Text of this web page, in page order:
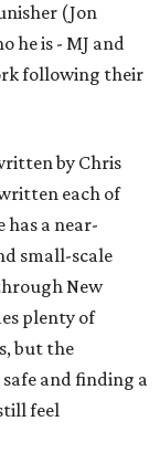
(Jon
he is - MJ and
following their
by Chris
each of
has a near-
small-scale
New
plenty of
but the
and finding a
feel